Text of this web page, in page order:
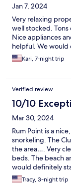
Jan 7, 2024
Very relaxing
well stocked.
Nice appliances
helpful. We would
Kari, 7-night trip
Verified review
10/10
Mar 30, 2024
Rum Point is a
snorkeling. The
the area…. Very
beds. The beach
would definitely
schedule some of
questions! I’m
Tracy, 3-night trip